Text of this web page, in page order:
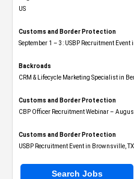
US
Customs and Border Protection
September 1 – 3: USBP Recruitment Event
Backroads
CRM & Lifecycle Marketing Specialist in
Customs and Border Protection
CBP Officer Recruitment Webinar –
Customs and Border Protection
USBP Recruitment Event in Brownsville,
Search Jobs